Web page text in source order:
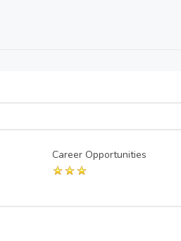
Career Opportunities